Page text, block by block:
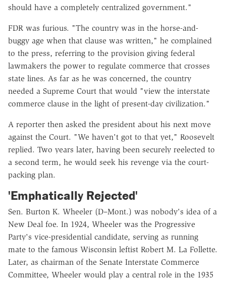
should have a completely centralized government."
FDR was furious. "The country was in the horse-and-
buggy age when that clause was written," he complained
to the press, referring to the provision giving federal
lawmakers the power to regulate commerce that crosses
state lines. As far as he was concerned, the country
needed a Supreme Court that would "view the interstate
commerce clause in the light of present-day civilization."
A reporter then asked the president about his next move
against the Court. "We haven't got to that yet," Roosevelt
replied. Two years later, having been securely reelected to
a second term, he would seek his revenge via the court-
packing plan.
'Emphatically Rejected'
Sen. Burton K. Wheeler (D–Mont.) was nobody's idea of a
New Deal foe. In 1924, Wheeler was the Progressive
Party's vice-presidential candidate, serving as running
mate to the famous Wisconsin leftist Robert M. La Follette.
Later, as chairman of the Senate Interstate Commerce
Committee, Wheeler would play a central role in the 1935